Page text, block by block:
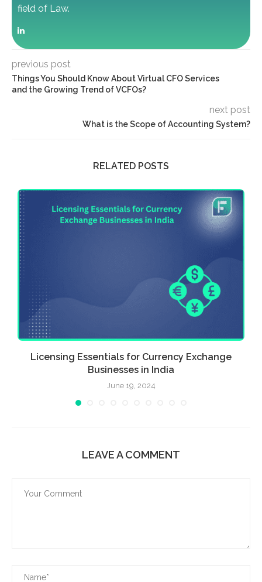
field of Law.
previous post
Things You Should Know About Virtual CFO Services
and the Growing Trend of VCFOs?
next post
What is the Scope of Accounting System?
RELATED POSTS
Licensing Essentials for Currency Exchange
Businesses in India
June 19, 2024
LEAVE A COMMENT